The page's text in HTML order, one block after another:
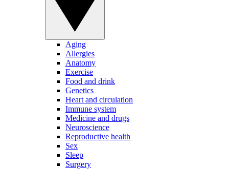
Aging
Allergies
Anatomy
Exercise
Food and drink
Genetics
Heart and circulation
Immune system
Medicine and drugs
Neuroscience
Reproductive health
Sex
Sleep
Surgery